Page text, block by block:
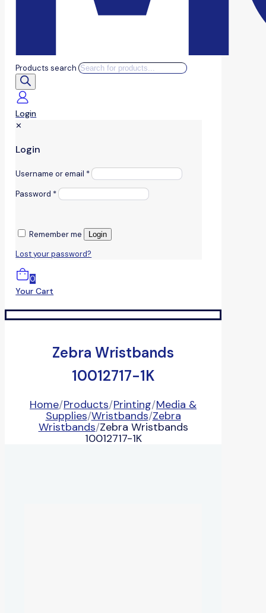
Products search
Login
✕
Login
Username or email *
Password *
Remember me Login
Lost your password?
0
Your Cart
Zebra Wristbands
10012717-1K
Home/Products/Printing/Media &
Supplies/Wristbands/Zebra
Wristbands/Zebra Wristbands
10012717-1K